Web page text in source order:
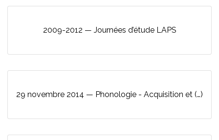
2009-2012 — Journées d’étude LAPS
29 novembre 2014 — Phonologie - Acquisition et (…)